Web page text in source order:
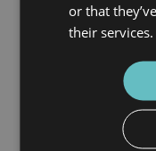
or that
their services.